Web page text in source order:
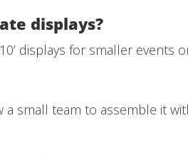
displays?
displays for smaller events
small team to assemble it